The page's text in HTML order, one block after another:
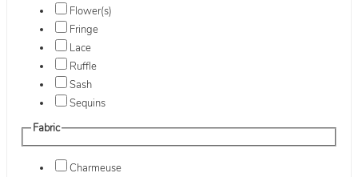
Flower(s)
Fringe
Lace
Ruffle
Sash
Sequins
Fabric
Charmeuse